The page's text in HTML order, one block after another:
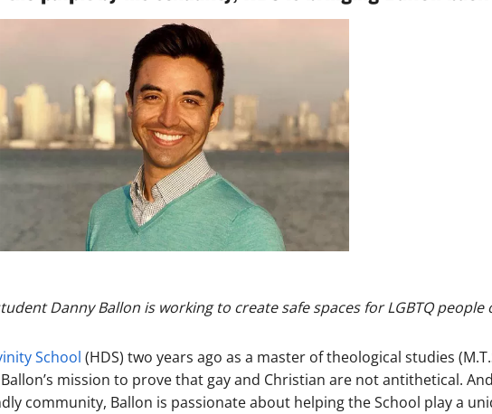
Danny Ballon is working to create safe spaces for LGBTQ people
School (HDS) two years ago as a master of theological studies
mission to prove that gay and Christian are not antithetical.
community, Ballon is passionate about helping the School play a